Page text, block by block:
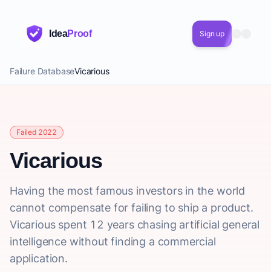
IdeaProof Sign up
Failure DatabaseVicarious
Failed 2022
Vicarious
Having the most famous investors in the world
cannot compensate for failing to ship a product.
Vicarious spent 12 years chasing artificial general
intelligence without finding a commercial
application.